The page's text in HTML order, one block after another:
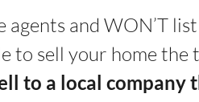
agents and WON’T
to sell your home
to a local company